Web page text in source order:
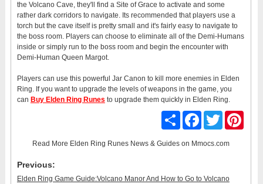
the Volcano Cave, they'll find a Site of Grace to activate and some
rather dark corridors to navigate. Its recommended that players use a
torch but the cave itself is pretty small and it's fairly easy to navigate to
the boss room. Players can choose to eliminate all of the Demi-Humans
inside or simply run to the boss room and begin the encounter with
Demi-Human Queen Margot.
Players can use this powerful Jar Canon to kill more enemies in Elden
Ring. If you want to upgrade the levels of weapons in the game, you
can Buy Elden Ring Runes to upgrade them quickly in Elden Ring.
Share
FacebookTwitter
Read More Elden Ring Runes News & Guideson Mmocs.com
Previous:
Elden Ring Game Guide:Volcano Manor And How to Go to Volcano